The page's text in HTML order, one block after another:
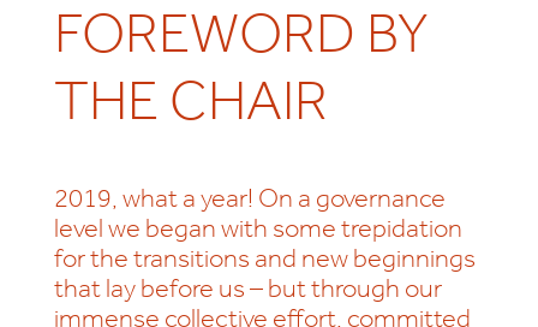
FOREWORD BY
THE CHAIR
2019, what a year! On a governance
level we began with some trepidation
for the transitions and new beginnings
that lay before us – but through our
immense collective effort, committed